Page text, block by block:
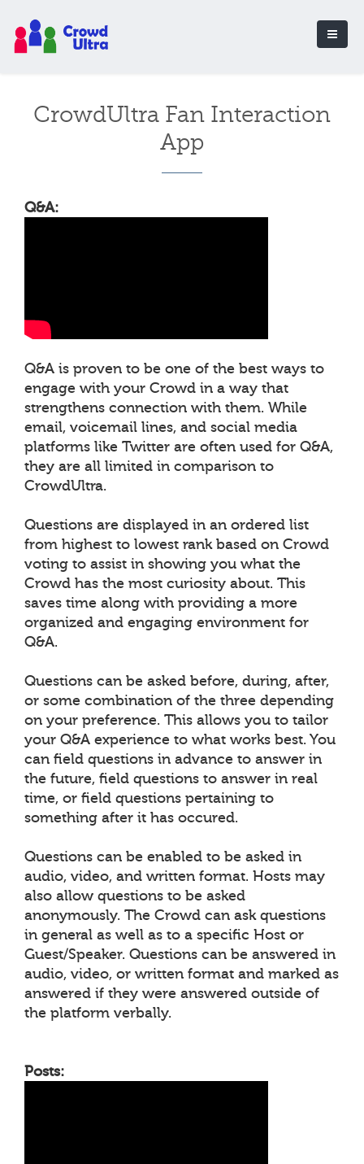
CrowdUltra Fan Interaction
App
Q&A:
Q&A is proven to be one of the best ways to
engage with your Crowd in a way that
strengthens connection with them. While
email, voicemail lines, and social media
platforms like Twitter are often used for Q&A,
they are all limited in comparison to
CrowdUltra.
Questions are displayed in an ordered list
from highest to lowest rank based on Crowd
voting to assist in showing you what the
Crowd has the most curiosity about. This
saves time along with providing a more
organized and engaging environment for
Q&A.
Questions can be asked before, during, after,
or some combination of the three depending
on your preference. This allows you to tailor
your Q&A experience to what works best. You
can field questions in advance to answer in
the future, field questions to answer in real
time, or field questions pertaining to
something after it has occured.
Questions can be enabled to be asked in
audio, video, and written format. Hosts may
also allow questions to be asked
anonymously. The Crowd can ask questions
in general as well as to a specific Host or
Guest/Speaker. Questions can be answered in
audio, video, or written format and marked as
answered if they were answered outside of
the platform verbally.
Posts: